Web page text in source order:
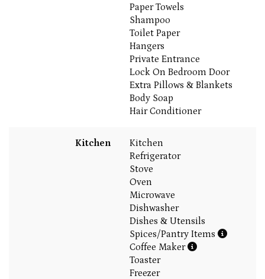
Paper Towels
Shampoo
Toilet Paper
Hangers
Private Entrance
Lock On Bedroom Door
Extra Pillows & Blankets
Body Soap
Hair Conditioner
Kitchen
Kitchen
Refrigerator
Stove
Oven
Microwave
Dishwasher
Dishes & Utensils
Spices/Pantry Items
Coffee Maker
Toaster
Freezer